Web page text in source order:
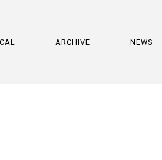
ARCHIVE NEWS